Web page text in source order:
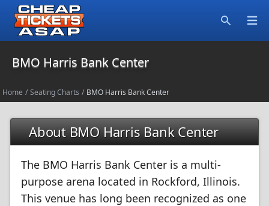
BMO Harris Bank Center
Home / Seating Charts / BMO Harris Bank Center
About BMO Harris Bank Center
The BMO Harris Bank Center is a multi-
purpose arena located in Rockford, Illinois.
This venue has long been recognized as one